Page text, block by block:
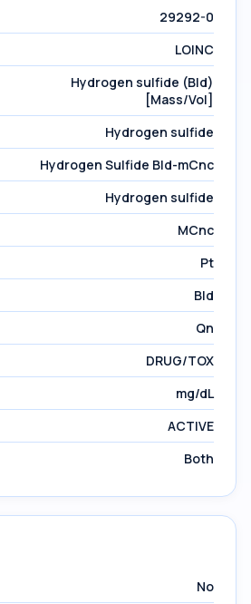
29292-0
LOINC
Hydrogen sulfide (Bld)
[Mass/Vol]
Hydrogen sulfide
Hydrogen Sulfide Bld-mCnc
Hydrogen sulfide
MCnc
Pt
Bld
Qn
DRUG/TOX
mg/dL
ACTIVE
Both
No